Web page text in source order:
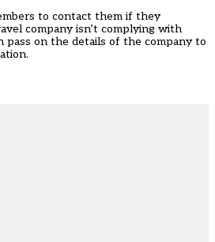
to contact them if they
company isn’t complying with
pass on the details of the company to